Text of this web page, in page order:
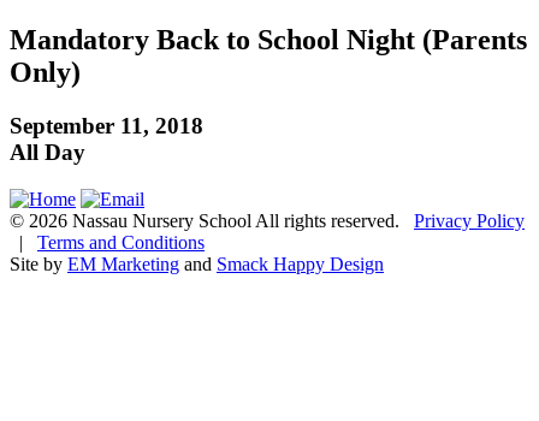
Mandatory Back to School Night (Parents
Only)
September 11, 2018
All Day
© 2026 Nassau Nursery School All rights reserved. Privacy Policy
| Terms and Conditions
Site by EM Marketing and Smack Happy Design